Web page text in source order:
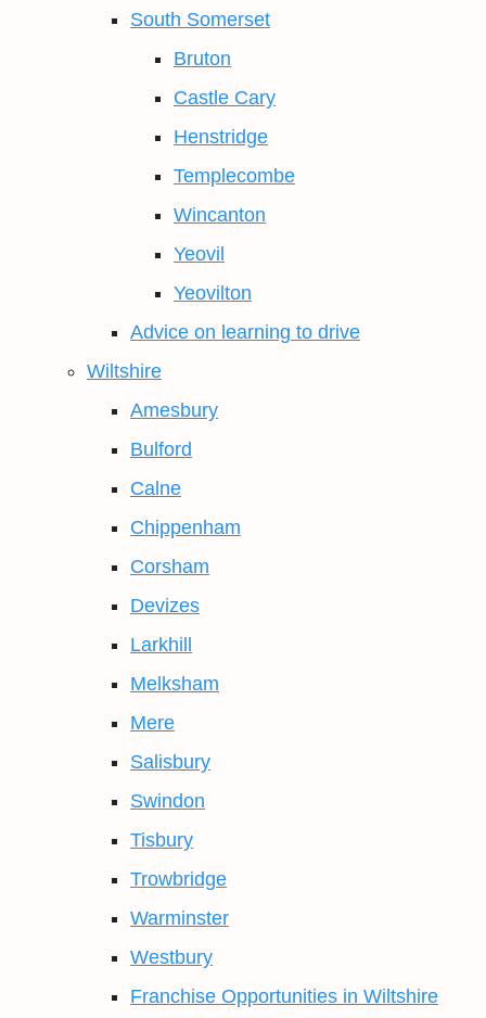
South Somerset
Bruton
Castle Cary
Henstridge
Templecombe
Wincanton
Yeovil
Yeovilton
Advice on learning to drive
Wiltshire
Amesbury
Bulford
Calne
Chippenham
Corsham
Devizes
Larkhill
Melksham
Mere
Salisbury
Swindon
Tisbury
Trowbridge
Warminster
Westbury
Franchise Opportunities in Wiltshire